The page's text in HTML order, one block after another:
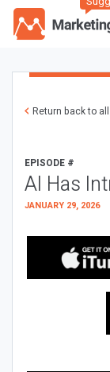
Return back to
EPISODE #
AI Has
JANUARY 29, 2026